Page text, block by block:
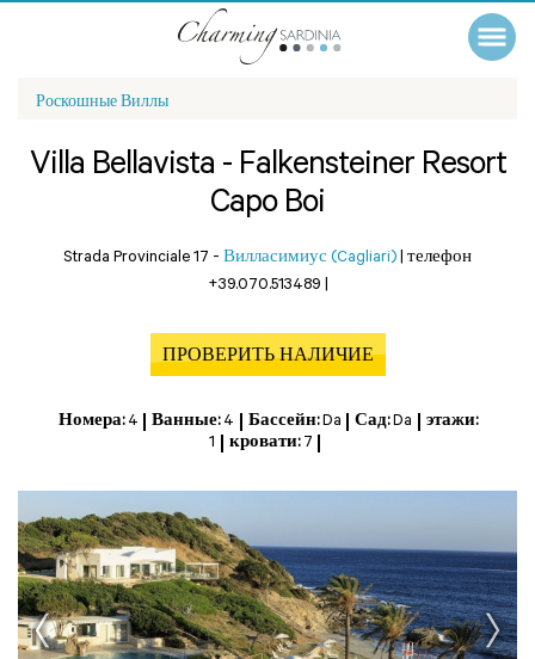
Роскошные Виллы
Villa Bellavista - Falkensteiner Resort
Capo Boi
Strada Provinciale 17 - Вилласимиус (Cagliari) | телефон
+39.070.513489 |
ПРОВЕРИТЬ НАЛИЧИЕ
Номера: 4 Ванные: 4 Бассейн:Da Сад:Da
этажи:
1
кровати: 7